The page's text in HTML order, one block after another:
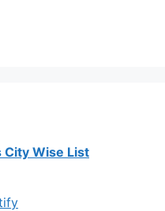
City Wise List